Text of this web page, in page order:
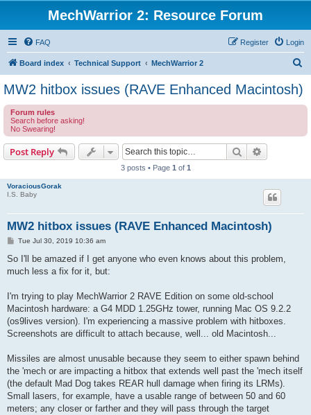
MechWarrior 2: Resource Forum
FAQ Login
Register
Board index Technical Support MechWarrior 2
MW2 hitbox issues (RAVE Enhanced Macintosh)
Forum rules
Search before asking!
No Swearing!
Post Reply Search
3 posts • Page 1 of 1
VoraciousGorak
I.S. Baby
MW2 hitbox issues (RAVE Enhanced Macintosh)
P
s
Tue Jul 30, 2019 10:36 am
So I'll be amazed if I get anyone who even knows about this problem,
much less a fix for it, but:
I'm trying to play MechWarrior 2 RAVE Edition on some old-school
Macintosh hardware: a G4 MDD 1.25GHz tower, running Mac OS 9.2.2
(os9lives version). I'm experiencing a massive problem with hitboxes.
Screenshots are difficult to attach because, well... old Macintosh...
Missiles are almost unusable because they seem to either spawn behind
the 'mech or are impacting a hitbox that extends well past the 'mech itself
(the default Mad Dog takes REAR hull damage when firing its LRMs).
Small lasers, for example, have a usable range of between 50 and 60
meters; any closer or farther and they will pass through the target